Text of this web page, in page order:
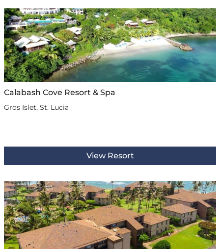
Calabash Cove Resort & Spa
Gros Islet, St. Lucia
View Resort